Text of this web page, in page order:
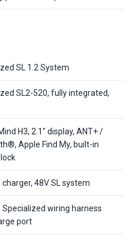
SL 1.2 System
SL2-520, fully integrated,
H3, 2.1" display, ANT+ /
Apple Find My, built-in
48V SL system
Specialized wiring harness
port